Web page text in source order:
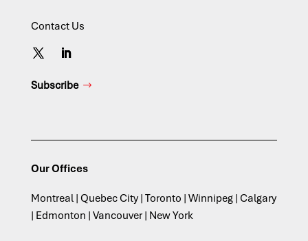
Contact Us
Subscribe
Our Offices
Montreal | Quebec City | Toronto | Winnipeg | Calgary
| Edmonton | Vancouver | New York